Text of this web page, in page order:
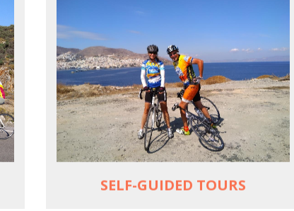
SELF-GUIDED TOURS
EXPLORE GREECE YOUR WAY
Choose your own dates
Follow the routes on a GPS
Reliable luggage transfers
MORE